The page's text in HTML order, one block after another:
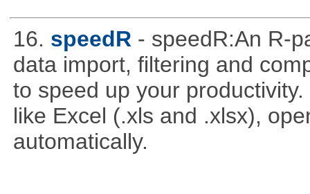
16. speedR - speedR:An R-
data import, filtering and
to speed up your
like Excel (.xls and .xlsx),
automatically.